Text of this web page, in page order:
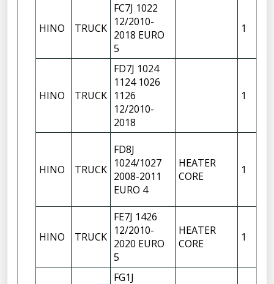
HINO TRUCK
FC7J 1022
12/2010-
2018 EURO
5
1
HINO TRUCK
FD7J 1024
1124 1026
1126
12/2010-
2018
1
HINO TRUCK
FD8J
1024/1027
2008-2011
EURO 4
HEATER
CORE
1
HINO TRUCK
FE7J 1426
12/2010-
2020 EURO
5
HEATER
CORE
1
FG1J